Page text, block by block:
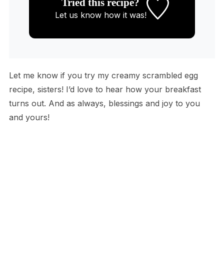
Let us knowhow it was!
Let me know if you try my creamy scrambled egg
recipe, sisters! I’d love to hear how your breakfast
turns out. And as always, blessings and joy to you
and yours!